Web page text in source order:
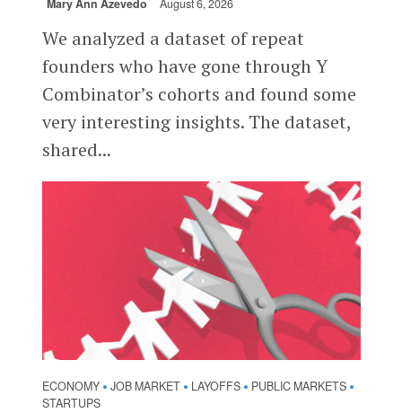
Mary Ann Azevedo August 6, 2026
We analyzed a dataset of repeat
founders who have gone through Y
Combinator’s cohorts and found some
very interesting insights. The dataset,
shared...
ECONOMY • JOB MARKET • LAYOFFS • PUBLIC MARKETS •
STARTUPS